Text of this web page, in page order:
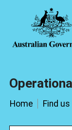
Home Find us